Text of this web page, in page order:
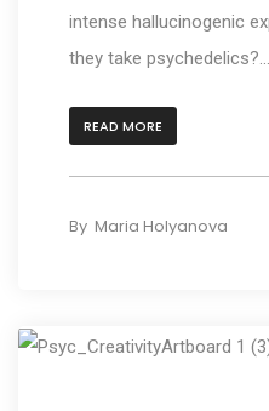
intense hallucinogenic
they take psychedelics?...
READ MORE
By Maria Holyanova